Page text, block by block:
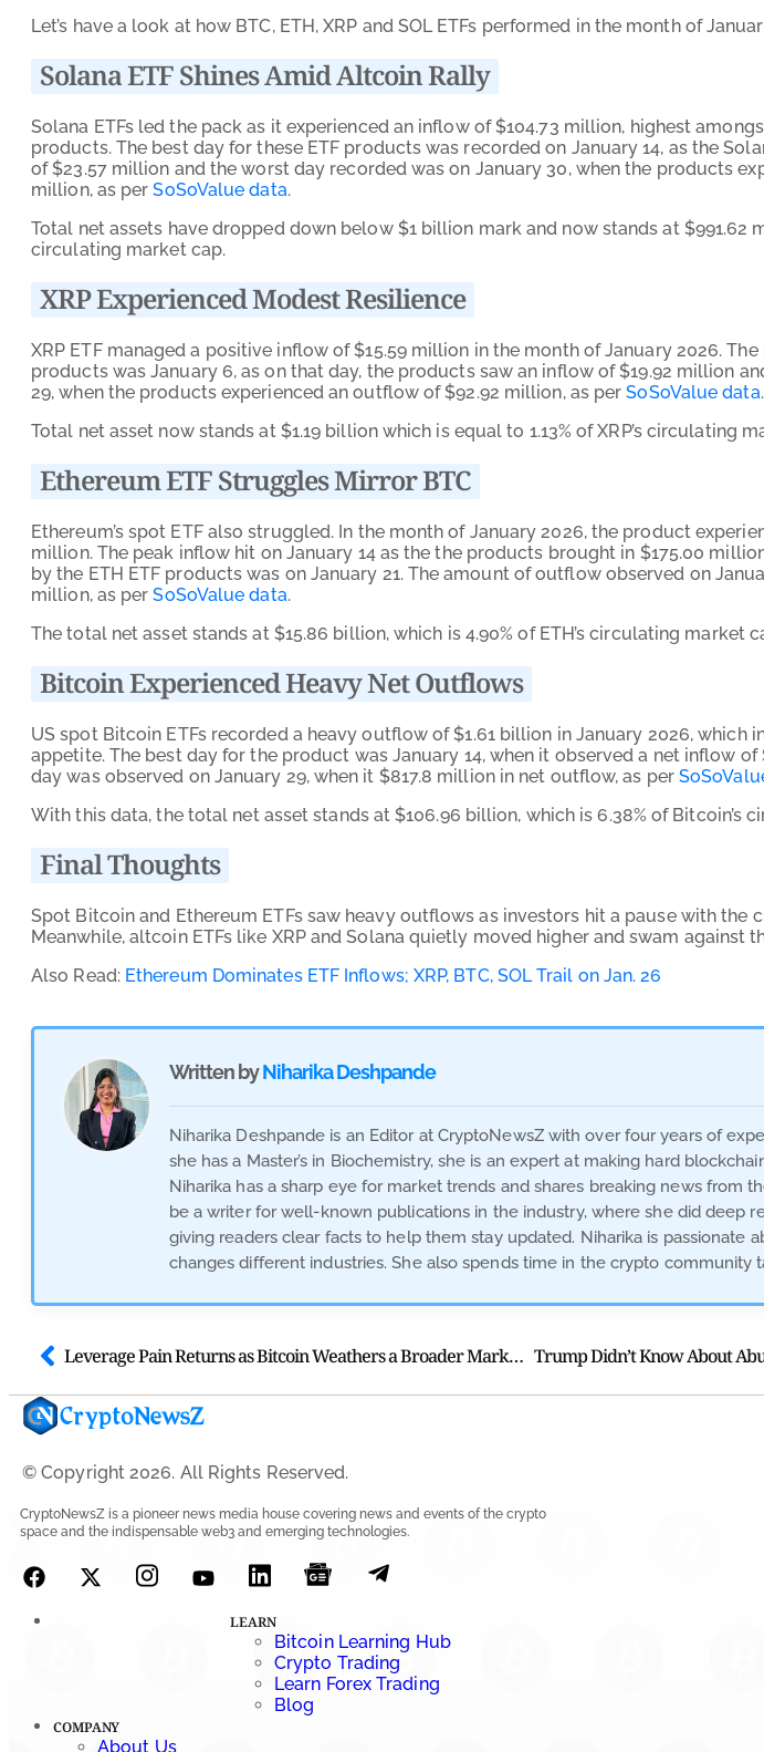
Let’s have a look at how BTC, ETH, XRP and SOL ETFs performed in the month of
Solana ETF Shines Amid Altcoin Rally
Solana ETFs led the pack as it experienced an inflow of $104.73 million, highest
products. The best day for these ETF products was recorded on January 14, as the
of $23.57 million and the worst day recorded was on January 30, when the products
million, as perSoSoValue data.
Total net assets have dropped down below $1 billion mark and now stands at $991.62
circulating market cap.
XRP Experienced Modest Resilience
XRP ETF managed a positive inflow of $15.59 million in the month of January 2026. The
products was January 6, as on that day, the products saw an inflow of $19.92 million
29, when the products experienced an outflow of $92.92 million, as perSoSoValue data.
Total net asset now stands at $1.19 billion which is equal to 1.13% of XRP’s circulating
Ethereum ETF Struggles Mirror BTC
Ethereum’s spot ETF also struggled. In the month of January 2026, the product
million. The peak inflow hit on January 14 as the the products brought in $175.00
by the ETH ETF products was on January 21. The amount of outflow observed on
million, as perSoSoValue data.
The total net asset stands at $15.86 billion, which is 4.90% of ETH’s circulating market
Bitcoin Experienced Heavy Net Outflows
US spot Bitcoin ETFs recorded a heavy outflow of $1.61 billion in January 2026, which
appetite. The best day for the product was January 14, when it observed a net inflow
day was observed on January 29, when it $817.8 million in net outflow, as per
With this data, the total net asset stands at $106.96 billion, which is 6.38% of Bitcoin’s
Final Thoughts
Spot Bitcoin and Ethereum ETFs saw heavy outflows as investors hit a pause with the
Meanwhile, altcoin ETFs like XRP and Solana quietly moved higher and swam against
Also Read: Ethereum Dominates ETF Inflows; XRP, BTC, SOL Trail on Jan. 26
Written byNiharika Deshpande
Niharika Deshpande is an Editor at CryptoNewsZ with over four years of
she has a Master’s in Biochemistry, she is an expert at making hard
Niharika has a sharp eye for market trends and shares breaking news from
be a writer for well-known publications in the industry, where she did deep
giving readers clear facts to help them stay updated. Niharika is passionate
changes different industries. She also spends time in the crypto community
Leverage Pain Returns as Bitcoin Weathers a Broader Market Sell-Off Trump Didn’t Know About
© Copyright 2026. All Rights Reserved.
CryptoNewsZ is a pioneer news media house covering news and events of the crypto
space and the indispensable web3 and emerging technologies.
LEARN
Bitcoin Learning Hub
Crypto Trading
Learn Forex Trading
Blog
COMPANY
About Us